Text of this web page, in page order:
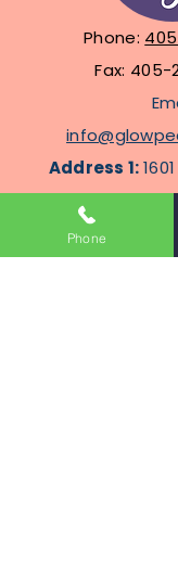
Phone:
Fax: 405-
Address 1:
Blvd, Suite
Address2:
Phone